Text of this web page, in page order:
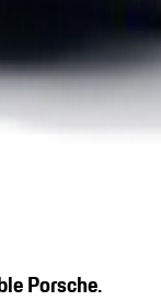
Porsche.